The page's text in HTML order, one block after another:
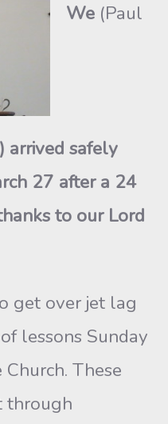
We (Paul
) arrived safely
27 after a 24
to our Lord
get over jet lag
lessons Sunday
These
through